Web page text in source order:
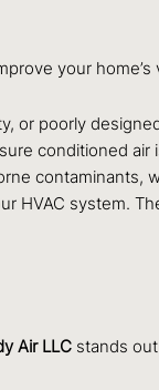
your home’s
or poorly
conditioned air
system.
Air LLC stands